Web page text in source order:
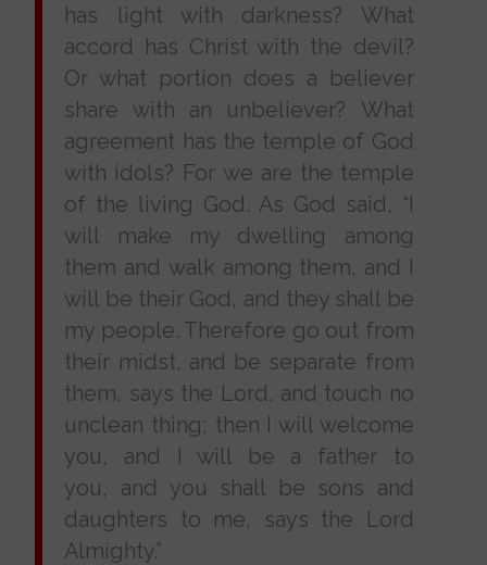
has light with darkness? What
accord has Christ with the devil?
Or what portion does a believer
share with an unbeliever? What
agreement has the temple of God
with idols? For we are the temple
of the living God. As God said, “I
will make my dwelling among
them and walk among them, and I
will be their God, and they shall be
my people. Therefore go out from
their midst, and be separate from
them, says the Lord, and touch no
unclean thing; then I will welcome
you, and I will be a father to
you, and you shall be sons and
daughters to me, says the Lord
Almighty.”